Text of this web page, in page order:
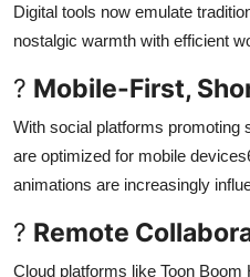
Digital tools now emulate
nostalgic warmth with efficient
? Mobile-First,
With social platforms promoting
are optimized for mobile
animations are increasingly
? Remote
Cloud platforms like Toon